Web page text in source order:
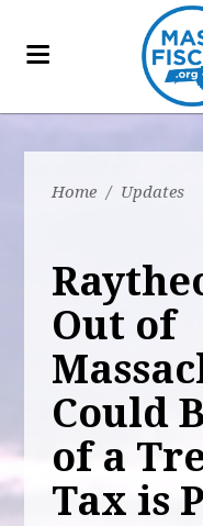
Home / Updates
Out of
Could
of a
Tax is